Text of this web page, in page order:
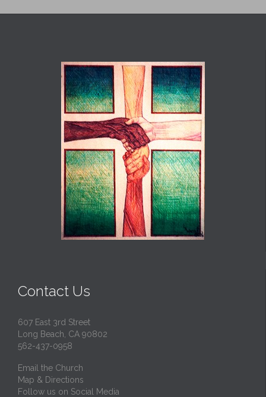
Contact Us
607 East 3rd Street
Long Beach, CA 90802
562-437-0958
Email the Church
Map & Directions
Follow us on Social Media